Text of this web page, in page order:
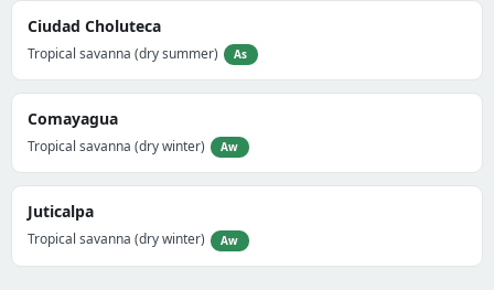
Ciudad Choluteca
Tropical savanna (dry summer) As
Comayagua
Tropical savanna (dry winter) Aw
Juticalpa
Tropical savanna (dry winter) Aw